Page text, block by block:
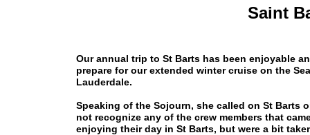
Saint
Our annual trip to St Barts has been enjoyable
prepare for our extended winter cruise on the
Lauderdale.
Speaking of the Sojourn, she called on St Barts
not recognize any of the crew members that
enjoying their day in St Barts, but were a bit